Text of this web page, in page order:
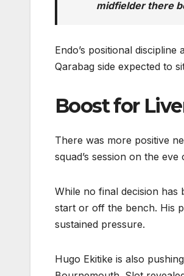
midfielder there
Endo’s positional
Qarabag side expected to
Boost for
There was more positive
squad’s session on the
While no final decision has
start or off the bench. His
sustained pressure.
Hugo Ekitike is also